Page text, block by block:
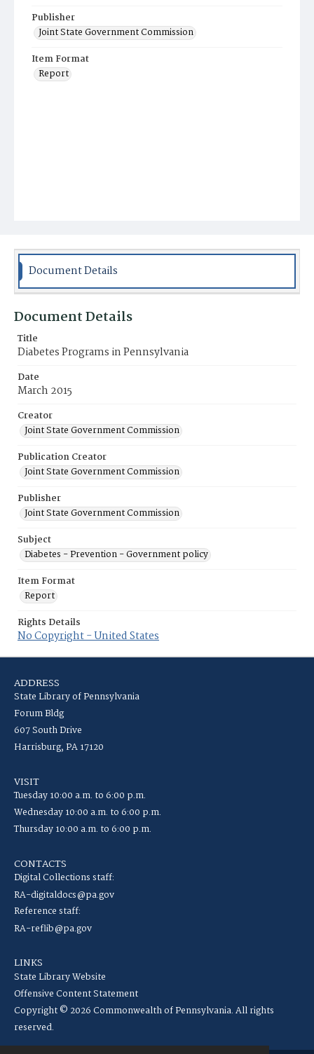
Publisher
Joint State Government Commission
Item Format
Report
Document Details
Document Details
Title
Diabetes Programs in Pennsylvania
Date
March 2015
Creator
Joint State Government Commission
Publication Creator
Joint State Government Commission
Publisher
Joint State Government Commission
Subject
Diabetes - Prevention - Government policy
Item Format
Report
Rights Details
No Copyright - United States
ADDRESS
State Library of Pennsylvania
Forum Bldg
607 South Drive
Harrisburg, PA 17120
VISIT
Tuesday 10:00 a.m. to 6:00 p.m.
Wednesday 10:00 a.m. to 6:00 p.m.
Thursday 10:00 a.m. to 6:00 p.m.
CONTACTS
Digital Collections staff:
RA-digitaldocs@pa.gov
Reference staff:
RA-reflib@pa.gov
LINKS
State Library Website
Offensive Content Statement
Copyright © 2026 Commonwealth of Pennsylvania. All rights
reserved.